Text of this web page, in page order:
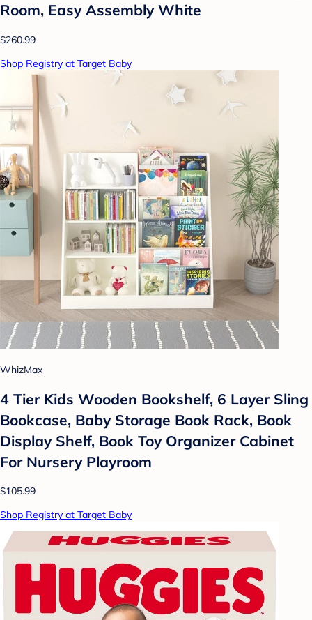
Room, Easy Assembly White
$260.99
Shop Registry at Target Baby
WhizMax
4 Tier Kids Wooden Bookshelf, 6 Layer Sling
Bookcase, Baby Storage Book Rack, Book
Display Shelf, Book Toy Organizer Cabinet
For Nursery Playroom
$105.99
Shop Registry at Target Baby